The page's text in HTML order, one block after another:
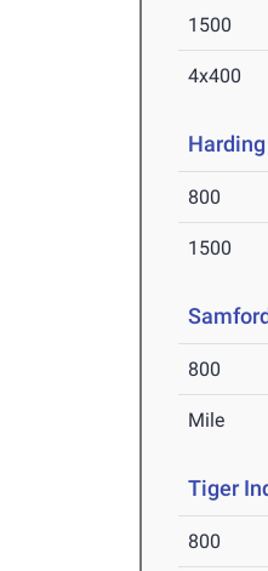
1500
4x400
800
1500
800
Mile
Tiger
800